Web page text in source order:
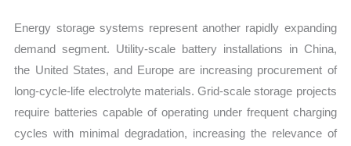
Energy storage systems represent another rapidly expanding
demand segment. Utility-scale battery installations in China,
the United States, and Europe are increasing procurement of
long-cycle-life electrolyte materials. Grid-scale storage projects
require batteries capable of operating under frequent charging
cycles with minimal degradation, increasing the relevance of